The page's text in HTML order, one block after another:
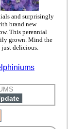
and surprisingly
brand new
This perennial
grown. Mind the
just delicious.